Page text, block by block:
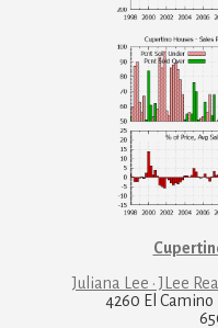
Juliana Lee · JLee
4260 El Camino